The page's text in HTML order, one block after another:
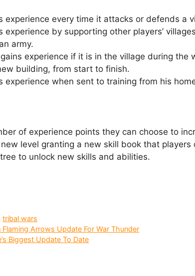
experience every time it attacks or defends a
experience by supporting other players’
army.
experience if it is in the village during the
building, from start to finish.
experience when sent to training from his
of experience points they can choose to
level granting a new skill book that players
to unlock new skills and abilities.
tribal wars
Arrows Update For War Thunder
Biggest Update To Date